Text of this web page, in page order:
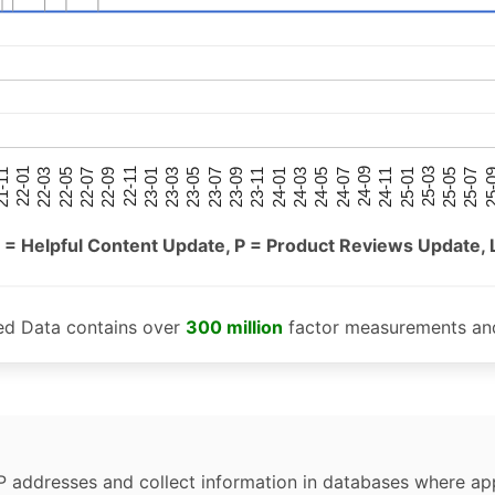
22-01 22-03 22-05 22-07 22-09 22-11 23-01 23-03 23-05 23-07 23-09 23-11 24-01 24-03 24-05 24-07 24-09 24-11 25-01 25-03 25-05 25-07
Helpful Content Update, P = Product Reviews Update,
Data contains over 300 million factor measurements
addresses and collect information in databases where